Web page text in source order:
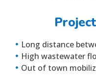
Long distance
High wastewater
Out of town